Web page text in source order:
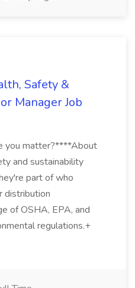
Safety &
Manager Job
you matter?****About
and sustainability
part of who
distribution
of OSHA, EPA, and
regulations.+